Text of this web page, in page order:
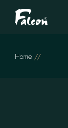
content
Home